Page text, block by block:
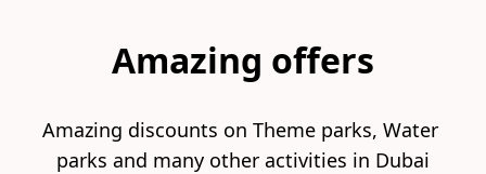
Amazing offers
Amazing discounts on Theme parks, Water
parks and many other activities in Dubai